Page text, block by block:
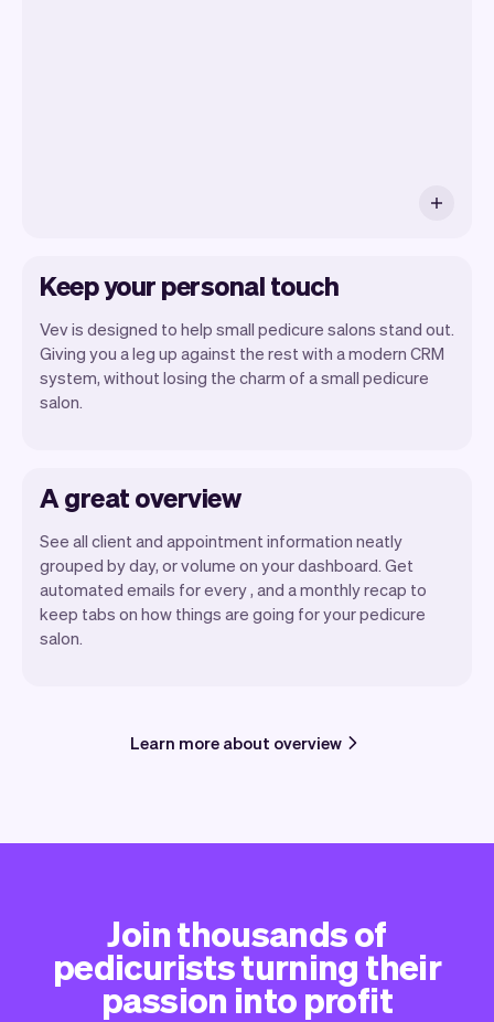
Keep your personal touch
Vev is designed to help small pedicure salons stand out.
Giving you a leg up against the rest with a modern CRM
system, without losing the charm of a small pedicure
salon.
A great overview
See all client and appointment information neatly
grouped by day, or volume on your dashboard. Get
automated emails for every , and a monthly recap to
keep tabs on how things are going for your pedicure
salon.
Learn more about overview
Join thousands of
pedicurists turning their
passion into profit